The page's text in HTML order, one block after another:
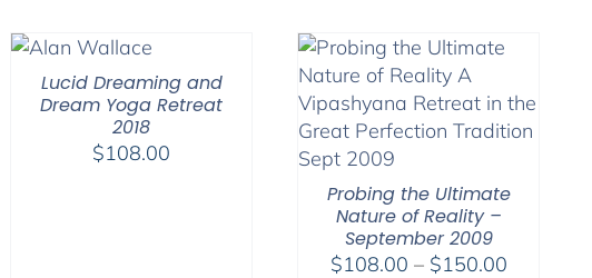
Lucid Dreaming and
Dream Yoga Retreat
2018
$108.00
Probing the Ultimate
Nature of Reality –
September 2009
$108.00 – $150.00Price